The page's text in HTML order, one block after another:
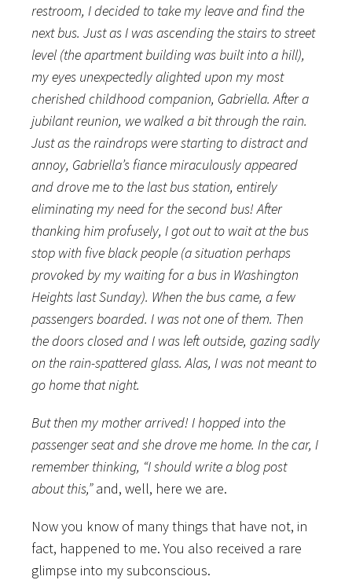
restroom, I decided to take my leave and find the
next bus. Just as I was ascending the stairs to street
level (the apartment building was built into a hill),
my eyes unexpectedly alighted upon my most
cherished childhood companion, Gabriella. After a
jubilant reunion, we walked a bit through the rain.
Just as the raindrops were starting to distract and
annoy, Gabriella’s fiance miraculously appeared
and drove me to the last bus station, entirely
eliminating my need for the second bus! After
thanking him profusely, I got out to wait at the bus
stop with five black people (a situation perhaps
provoked by my waiting for a bus in Washington
Heights last Sunday). When the bus came, a few
passengers boarded. I was not one of them. Then
the doors closed and I was left outside, gazing sadly
on the rain-spattered glass. Alas, I was not meant to
go home that night.
But then my mother arrived! I hopped into the
passenger seat and she drove me home. In the car, I
remember thinking, “I should write a blog post
about this,”and, well, here we are.
Now you know of many things that have not, in
fact, happened to me. You also received a rare
glimpse into my subconscious.